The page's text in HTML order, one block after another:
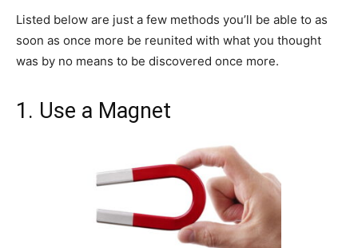
Listed below are just a few methods you’ll be able to as
soon as once more be reunited with what you thought
was by no means to be discovered once more.
1. Use a Magnet